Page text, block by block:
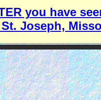
you have
Joseph,